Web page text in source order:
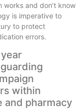
works and don’t know
is imperative to
to protect
errors.
within
and pharmacy